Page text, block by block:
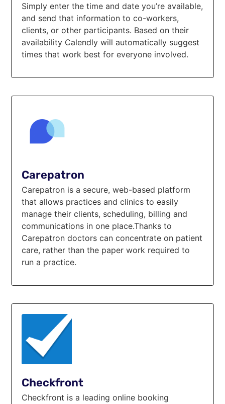
Simply enter the time and date you’re available,
and send that information to co-workers,
clients, or other participants. Based on their
availability Calendly will automatically suggest
times that work best for everyone involved.
Carepatron
Carepatron is a secure, web-based platform
that allows practices and clinics to easily
manage their clients, scheduling, billing and
communications in one place.Thanks to
Carepatron doctors can concentrate on patient
care, rather than the paper work required to
run a practice.
Checkfront
Checkfront is а leading online booking